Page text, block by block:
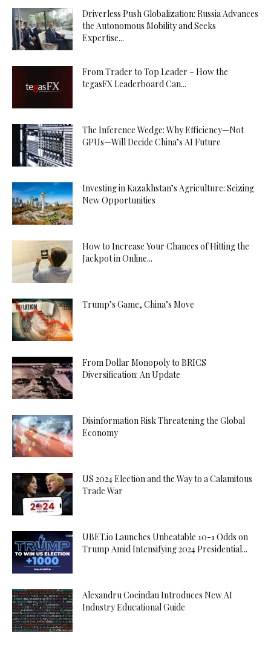
Driverless Push Globalization: Russia Advances
the Autonomous Mobility and Seeks
Expertise...
From Trader to Top Leader – How the
tegasFX Leaderboard Can...
The Inference Wedge: Why Efficiency—Not
GPUs—Will Decide China’s AI Future
Investing in Kazakhstan’s Agriculture: Seizing
New Opportunities
How to Increase Your Chances of Hitting the
Jackpot in Online...
Trump’s Game, China’s Move
From Dollar Monopoly to BRICS
Diversification: An Update
Disinformation Risk Threatening the Global
Economy
US 2024 Election and the Way to a Calamitous
Trade War
UBET.io Launches Unbeatable 10-1 Odds on
Trump Amid Intensifying 2024 Presidential...
Alexandru Cocindau Introduces New AI
Industry Educational Guide